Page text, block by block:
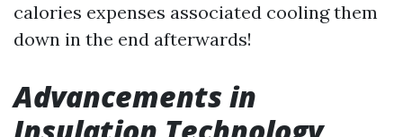
calories expenses associated cooling them
down in the end afterwards!
Advancements in